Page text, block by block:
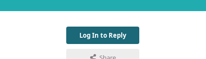
Log In to Reply